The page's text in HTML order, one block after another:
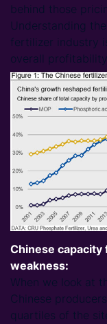
behind those
Understanding
fertilizer industry
overall
Chinese
weakness:
When we look at
Chinese
quartiles of the